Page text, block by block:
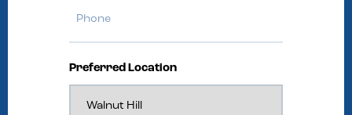
Preferred Location